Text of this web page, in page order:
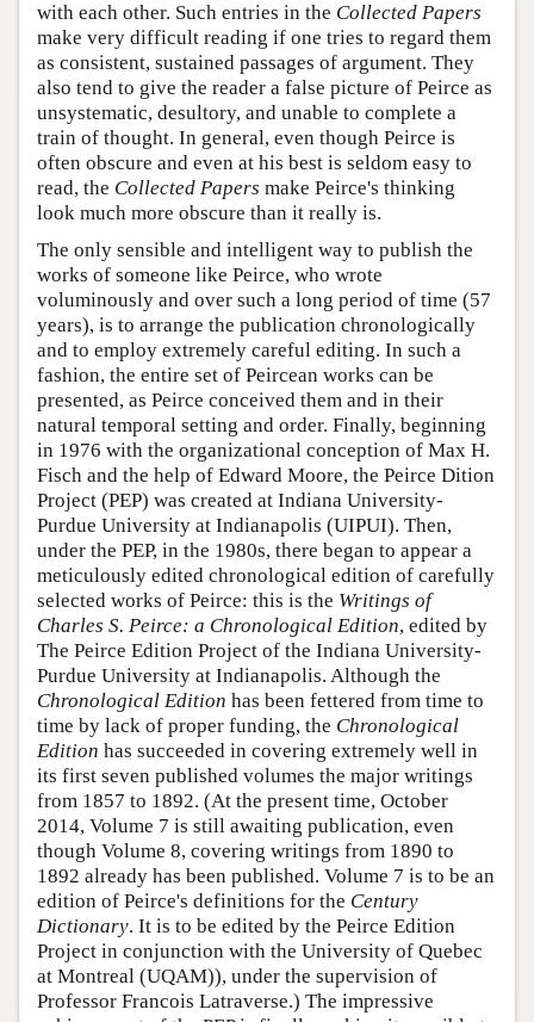
with each other. Such entries in the Collected Papers
make very difficult reading if one tries to regard them
as consistent, sustained passages of argument. They
also tend to give the reader a false picture of Peirce as
unsystematic, desultory, and unable to complete a
train of thought. In general, even though Peirce is
often obscure and even at his best is seldom easy to
read, the Collected Papers make Peirce's thinking
look much more obscure than it really is.
The only sensible and intelligent way to publish the
works of someone like Peirce, who wrote
voluminously and over such a long period of time (57
years), is to arrange the publication chronologically
and to employ extremely careful editing. In such a
fashion, the entire set of Peircean works can be
presented, as Peirce conceived them and in their
natural temporal setting and order. Finally, beginning
in 1976 with the organizational conception of Max H.
Fisch and the help of Edward Moore, the Peirce Dition
Project (PEP) was created at Indiana University-
Purdue University at Indianapolis (UIPUI). Then,
under the PEP, in the 1980s, there began to appear a
meticulously edited chronological edition of carefully
selected works of Peirce: this is the Writings of
Charles S. Peirce: a Chronological Edition, edited by
The Peirce Edition Project of the Indiana University-
Purdue University at Indianapolis. Although the
Chronological Edition has been fettered from time to
time by lack of proper funding, the Chronological
Edition has succeeded in covering extremely well in
its first seven published volumes the major writings
from 1857 to 1892. (At the present time, October
2014, Volume 7 is still awaiting publication, even
though Volume 8, covering writings from 1890 to
1892 already has been published. Volume 7 is to be an
edition of Peirce's definitions for the Century
Dictionary. It is to be edited by the Peirce Edition
Project in conjunction with the University of Quebec
at Montreal (UQAM)), under the supervision of
Professor Francois Latraverse.) The impressive